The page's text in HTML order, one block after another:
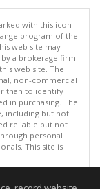
with this icon
program of the
web site may
a brokerage firm
web site. The
non-commercial
than to identify
in purchasing. The
including but not
reliable but not
personal
This site is
reserved